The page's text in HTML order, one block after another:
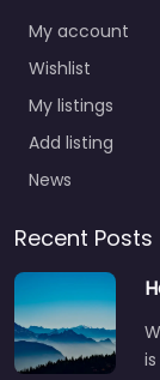
My account
Wishlist
My listings
Add listing
News
Recent Posts